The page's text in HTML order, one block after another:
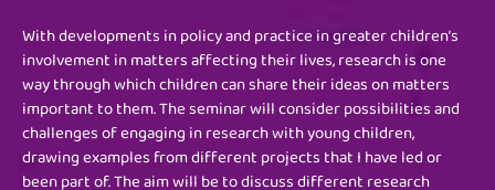
With developments in policy and practice in greater children’s
involvement in matters affecting their lives, research is one
way through which children can share their ideas on matters
important to them. The seminar will consider possibilities and
challenges of engaging in research with young children,
drawing examples from different projects that I have led or
been part of. The aim will be to discuss different research